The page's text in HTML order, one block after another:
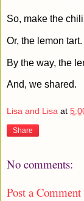
So, make the
Or, the lemon tart.
By the way, the
And, we shared.
Lisa and Lisa at
Share
No comments:
Post a Comment